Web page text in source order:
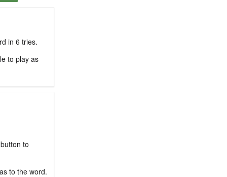
in 6 tries.
to play as
to
to the word.